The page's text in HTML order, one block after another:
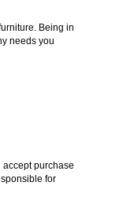
Being in
needs you
accept purchase
for